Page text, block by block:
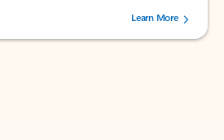
out of 5 stars, by 72996 users.Learn More